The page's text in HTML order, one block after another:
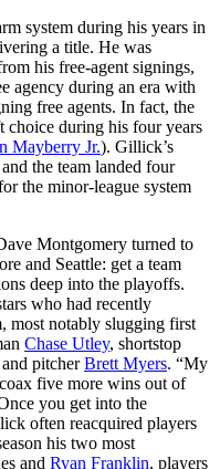
system during his years in
a title. He was
his free-agent signings,
agency during an era with
free agents. In fact, the
choice during his four years
Mayberry Jr.). Gillick’s
the team landed four
the minor-league system
Montgomery turned to
and Seattle: get a team
deep into the playoffs.
who had recently
most notably slugging first
Chase Utley, shortstop
and pitcherBrett Myers. “My
five more wins out of
you get into the
often reacquired players
his two most
and Ryan Franklin, players